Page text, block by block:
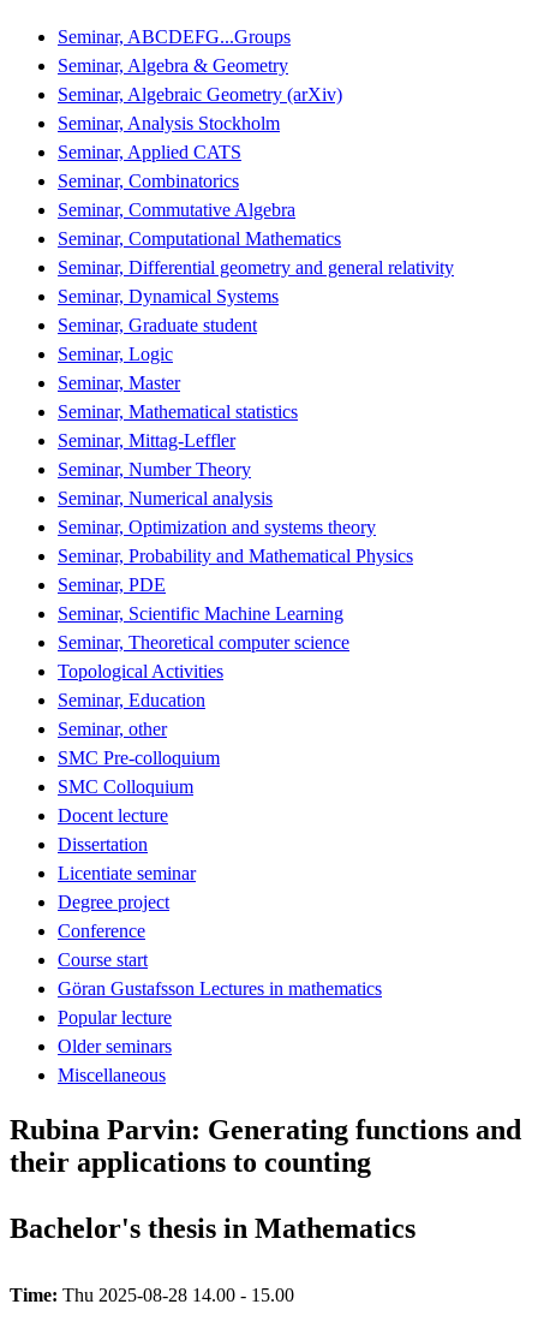
Seminar, ABCDEFG...Groups
Seminar, Algebra & Geometry
Seminar, Algebraic Geometry (arXiv)
Seminar, Analysis Stockholm
Seminar, Applied CATS
Seminar, Combinatorics
Seminar, Commutative Algebra
Seminar, Computational Mathematics
Seminar, Differential geometry and general relativity
Seminar, Dynamical Systems
Seminar, Graduate student
Seminar, Logic
Seminar, Master
Seminar, Mathematical statistics
Seminar, Mittag-Leffler
Seminar, Number Theory
Seminar, Numerical analysis
Seminar, Optimization and systems theory
Seminar, Probability and Mathematical Physics
Seminar, PDE
Seminar, Scientific Machine Learning
Seminar, Theoretical computer science
Topological Activities
Seminar, Education
Seminar, other
SMC Pre-colloquium
SMC Colloquium
Docent lecture
Dissertation
Licentiate seminar
Degree project
Conference
Course start
Göran Gustafsson Lectures in mathematics
Popular lecture
Older seminars
Miscellaneous
Rubina Parvin: Generating functions and
their applications to counting
Bachelor's thesis in Mathematics
Time: Thu 2025-08-28 14.00 - 15.00